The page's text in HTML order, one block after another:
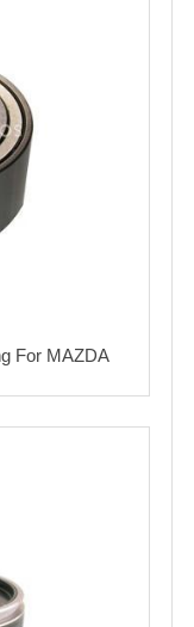
For MAZDA